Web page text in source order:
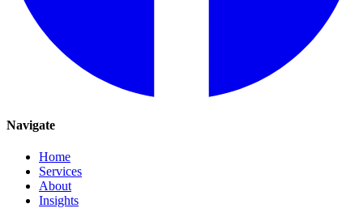
Navigate
Home
Services
About
Insights